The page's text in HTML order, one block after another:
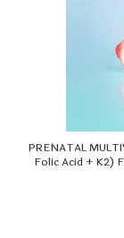
PRENATAL
Folic Acid + K2)